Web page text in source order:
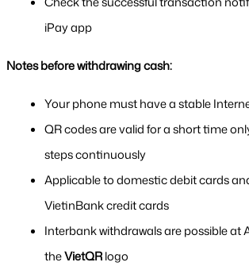
iPay app
Notes before withdrawing cash:
Your phone must have a stable
QR codes are valid for a short time
steps continuously
Applicable to domestic debit cards
VietinBank credit cards
Interbank withdrawals are possible at
the VietQR logo